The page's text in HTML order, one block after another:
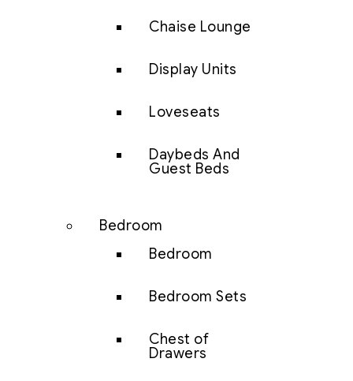
Chaise Lounge
Display Units
Loveseats
Daybeds And
Guest Beds
Bedroom
Bedroom
Bedroom Sets
Chest of
Drawers